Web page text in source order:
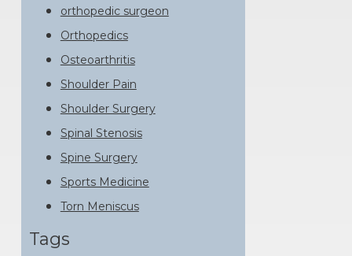
orthopedic surgeon
Orthopedics
Osteoarthritis
Shoulder Pain
Shoulder Surgery
Spinal Stenosis
Spine Surgery
Sports Medicine
Torn Meniscus
Tags